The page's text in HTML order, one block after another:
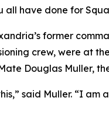
have done for
former
crew, were at
Douglas Muller,
said Muller. “I